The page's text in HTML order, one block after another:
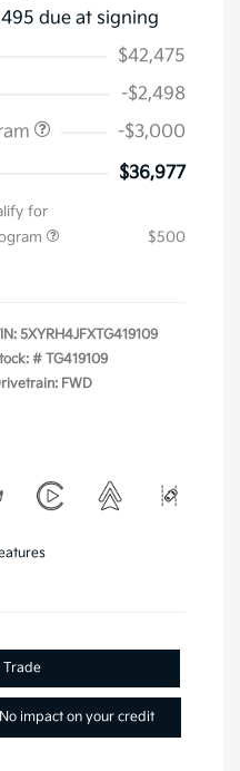
due at signing
$42,475
-$2,498
-$3,000
$36,977
for
$500
5XYRH4JFXTG419109
# TG419109
FWD
Trade
impact on your credit